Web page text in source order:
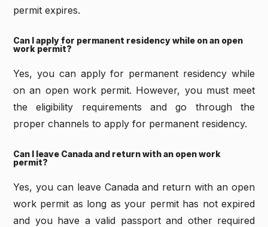
permit expires.
Can I apply for permanent residency while on an open
work permit?
Yes, you can apply for permanent residency while
on an open work permit. However, you must meet
the eligibility requirements and go through the
proper channels to apply for permanent residency.
Can I leave Canada and return with an open work
permit?
Yes, you can leave Canada and return with an open
work permit as long as your permit has not expired
and you have a valid passport and other required